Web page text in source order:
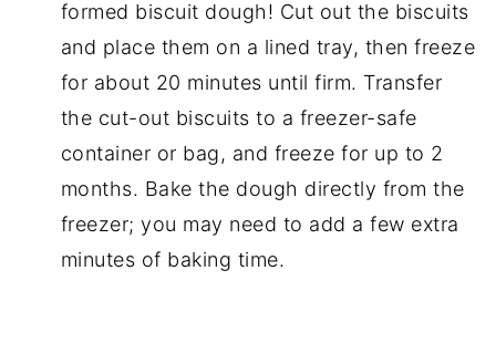
formed biscuit dough! Cut out the biscuits
and place them on a lined tray, then freeze
for about 20 minutes until firm. Transfer
the cut-out biscuits to a freezer-safe
container or bag, and freeze for up to 2
months. Bake the dough directly from the
freezer; you may need to add a few extra
minutes of baking time.